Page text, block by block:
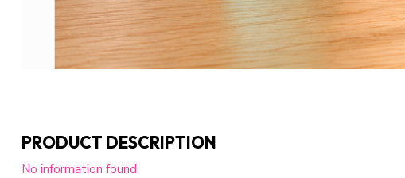
PRODUCT DESCRIPTION
No information found